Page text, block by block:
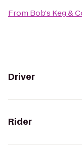
From Bob's Keg &
Driver
Rider